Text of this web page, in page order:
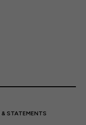
& STATEMENTS